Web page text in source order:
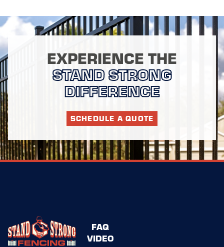
EXPERIENCE THE
STAND STRONG
DIFFERENCE
SCHEDULE A QUOTE
FAQ
VIDEO